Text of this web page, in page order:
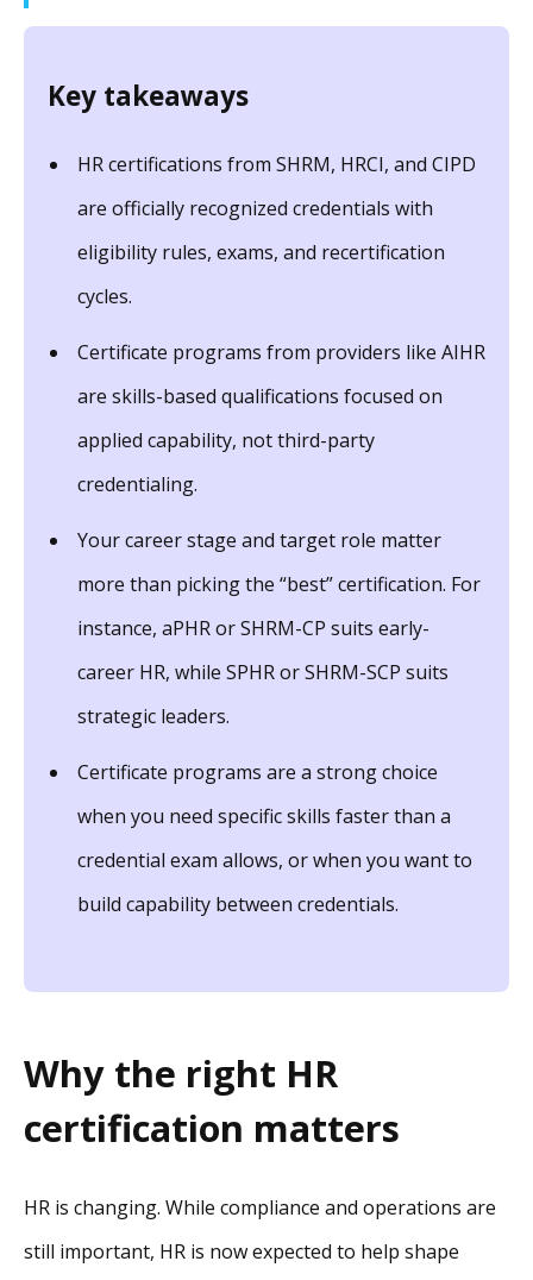
Key takeaways
HR certifications from SHRM, HRCI, and CIPD
are officially recognized credentials with
eligibility rules, exams, and recertification
cycles.
Certificate programs from providers like AIHR
are skills-based qualifications focused on
applied capability, not third-party
credentialing.
Your career stage and target role matter
more than picking the “best” certification. For
instance, aPHR or SHRM-CP suits early-
career HR, while SPHR or SHRM-SCP suits
strategic leaders.
Certificate programs are a strong choice
when you need specific skills faster than a
credential exam allows, or when you want to
build capability between credentials.
Why the right HR
certification matters
HR is changing. While compliance and operations are
still important, HR is now expected to help shape